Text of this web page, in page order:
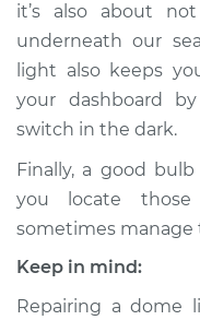
it’s also about
underneath our
light also keeps
your dashboard
switch in the dark.
Finally, a good
you locate
sometimes manage
Keep in mind:
Repairing a dome